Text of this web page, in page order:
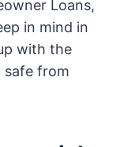
Loans,
in mind in
with the
safe from